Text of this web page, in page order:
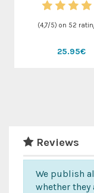
(4,7/5) on 52
25.95€
Reviews
We publish
whether they